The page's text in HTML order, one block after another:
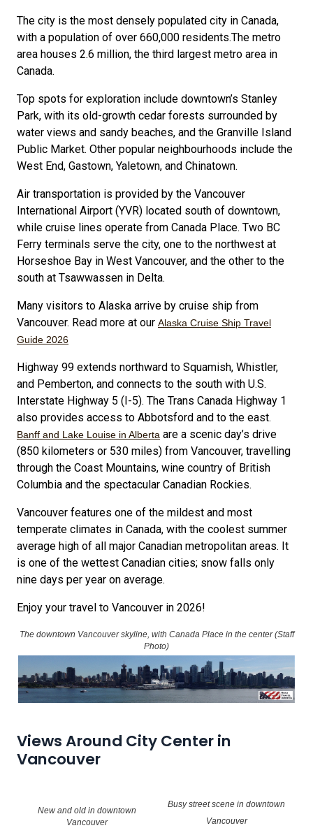
The city is the most densely populated city in Canada,
with a population of over 660,000 residents.The metro
area houses 2.6 million, the third largest metro area in
Canada.
Top spots for exploration include downtown’s Stanley
Park, with its old-growth cedar forests surrounded by
water views and sandy beaches, and the Granville Island
Public Market. Other popular neighbourhoods include the
West End, Gastown, Yaletown, and Chinatown.
Air transportation is provided by the Vancouver
International Airport (YVR) located south of downtown,
while cruise lines operate from Canada Place. Two BC
Ferry terminals serve the city, one to the northwest at
Horseshoe Bay in West Vancouver, and the other to the
south at Tsawwassen in Delta.
Many visitors to Alaska arrive by cruise ship from
Vancouver. Read more at our Alaska Cruise Ship Travel
Guide 2026
Highway 99 extends northward to Squamish, Whistler,
and Pemberton, and connects to the south with U.S.
Interstate Highway 5 (I-5). The Trans Canada Highway 1
also provides access to Abbotsford and to the east.
Banff and Lake Louise in Alberta are a scenic day’s drive
(850 kilometers or 530 miles) from Vancouver, travelling
through the Coast Mountains, wine country of British
Columbia and the spectacular Canadian Rockies.
Vancouver features one of the mildest and most
temperate climates in Canada, with the coolest summer
average high of all major Canadian metropolitan areas. It
is one of the wettest Canadian cities; snow falls only
nine days per year on average.
Enjoy your travel to Vancouver in 2026!
The downtown Vancouver skyline, with Canada Place in the center (Staff
Photo)
Views Around City Center in
Vancouver
New and old in downtown
Vancouver
Busy street scene in downtown
Vancouver